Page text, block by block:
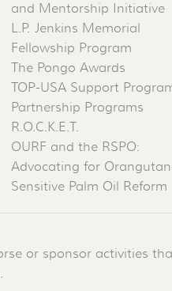
and Mentorship Initiative
L.P. Jenkins Memorial
Fellowship Program
The Pongo Awards
TOP-USA Support
Partnership Programs
R.O.C.K.E.T.
OURF and the RSPO:
Advocating for
Sensitive Palm Oil Reform
or sponsor activities